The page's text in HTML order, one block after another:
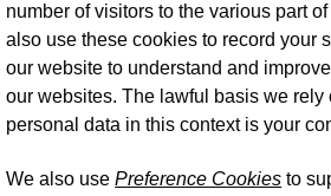
number of visitors to the various part
also use these cookies to record your
our website to understand and
our websites. The lawful basis we rely
personal data in this context is your
We also use Preference Cookies to